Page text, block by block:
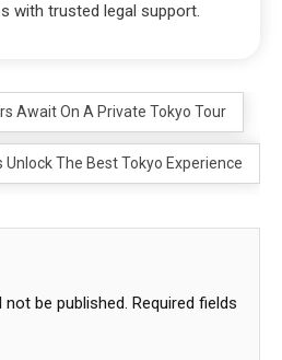
with trusted legal support.
Await On A Private Tokyo Tour
Unlock The Best Tokyo Experience
be published. Required fields